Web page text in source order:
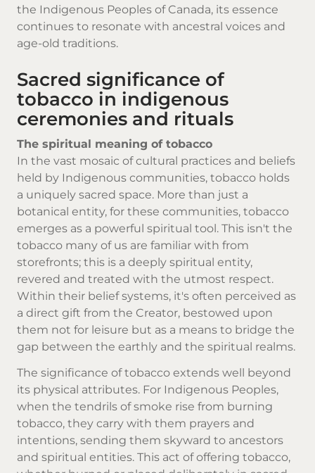
the Indigenous Peoples of Canada, its essence
continues to resonate with ancestral voices and
age-old traditions.
Sacred significance of
tobacco in indigenous
ceremonies and rituals
The spiritual meaning of tobacco
In the vast mosaic of cultural practices and beliefs
held by Indigenous communities, tobacco holds
a uniquely sacred space. More than just a
botanical entity, for these communities, tobacco
emerges as a powerful spiritual tool. This isn't the
tobacco many of us are familiar with from
storefronts; this is a deeply spiritual entity,
revered and treated with the utmost respect.
Within their belief systems, it's often perceived as
a direct gift from the Creator, bestowed upon
them not for leisure but as a means to bridge the
gap between the earthly and the spiritual realms.
The significance of tobacco extends well beyond
its physical attributes. For Indigenous Peoples,
when the tendrils of smoke rise from burning
tobacco, they carry with them prayers and
intentions, sending them skyward to ancestors
and spiritual entities. This act of offering tobacco,